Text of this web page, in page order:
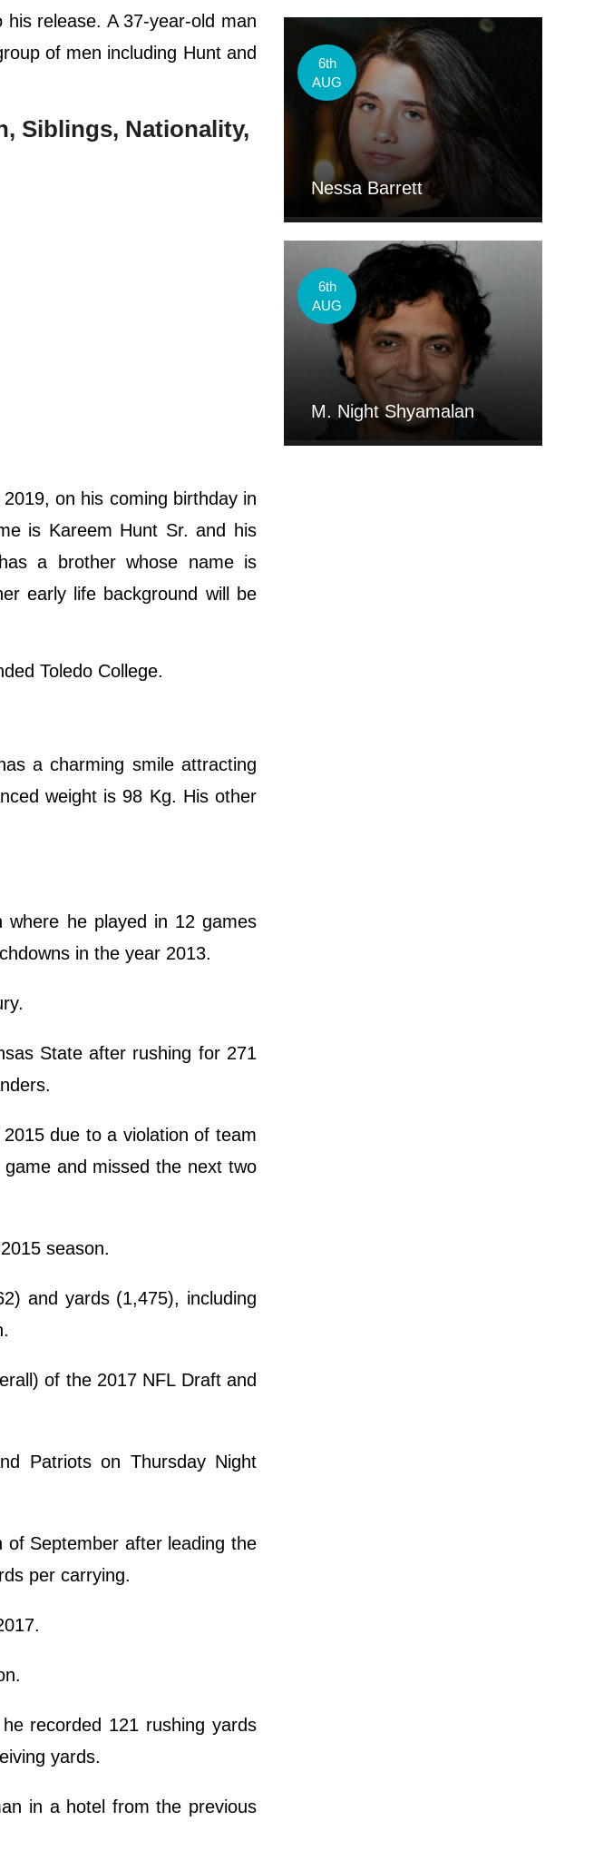
release. A 37-year-old man
of men including Hunt and
Siblings, Nationality,
on his coming birthday in
is Kareem Hunt Sr. and his
a brother whose name is
early life background will be
Toledo College.
a charming smile attracting
weight is 98 Kg. His other
where he played in 12 games
in the year 2013.
State after rushing for 271
due to a violation of team
and missed the next two
season.
and yards (1,475), including
of the 2017 NFL Draft and
Patriots on Thursday Night
September after leading the
per carrying.
recorded 121 rushing yards
yards.
in a hotel from the previous
6th
AUG
Nessa Barrett
6th
AUG
M. Night Shyamalan